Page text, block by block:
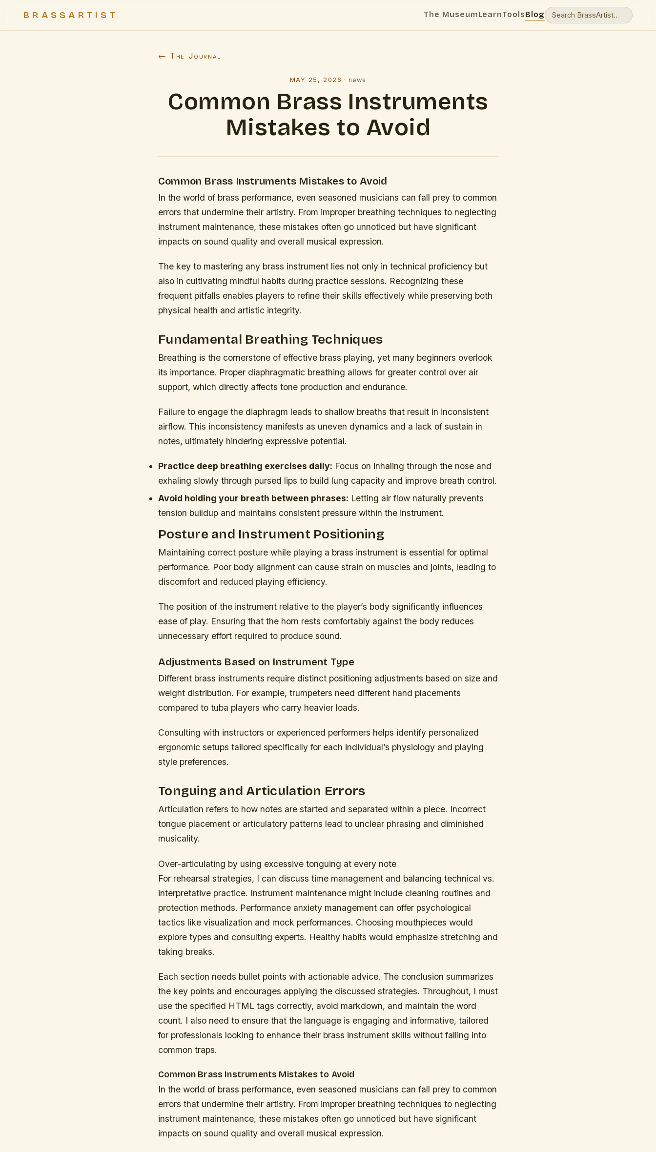
BRASSARTIST The MuseumLearnToolsBlog
← The Journal
MAY 25, 2026 ·news
Common Brass Instruments
Mistakes to Avoid
Common Brass Instruments Mistakes to Avoid
In the world of brass performance, even seasoned musicians can fall prey to common
errors that undermine their artistry. From improper breathing techniques to neglecting
instrument maintenance, these mistakes often go unnoticed but have significant
impacts on sound quality and overall musical expression.
The key to mastering any brass instrument lies not only in technical proficiency but
also in cultivating mindful habits during practice sessions. Recognizing these
frequent pitfalls enables players to refine their skills effectively while preserving both
physical health and artistic integrity.
Fundamental Breathing Techniques
Breathing is the cornerstone of effective brass playing, yet many beginners overlook
its importance. Proper diaphragmatic breathing allows for greater control over air
support, which directly affects tone production and endurance.
Failure to engage the diaphragm leads to shallow breaths that result in inconsistent
airflow. This inconsistency manifests as uneven dynamics and a lack of sustain in
notes, ultimately hindering expressive potential.
Practice deep breathing exercises daily: Focus on inhaling through the nose and
exhaling slowly through pursed lips to build lung capacity and improve breath control.
Avoid holding your breath between phrases: Letting air flow naturally prevents
tension buildup and maintains consistent pressure within the instrument.
Posture and Instrument Positioning
Maintaining correct posture while playing a brass instrument is essential for optimal
performance. Poor body alignment can cause strain on muscles and joints, leading to
discomfort and reduced playing efficiency.
The position of the instrument relative to the player’s body significantly influences
ease of play. Ensuring that the horn rests comfortably against the body reduces
unnecessary effort required to produce sound.
Adjustments Based on Instrument Type
Different brass instruments require distinct positioning adjustments based on size and
weight distribution. For example, trumpeters need different hand placements
compared to tuba players who carry heavier loads.
Consulting with instructors or experienced performers helps identify personalized
ergonomic setups tailored specifically for each individual’s physiology and playing
style preferences.
Tonguing and Articulation Errors
Articulation refers to how notes are started and separated within a piece. Incorrect
tongue placement or articulatory patterns lead to unclear phrasing and diminished
musicality.
Over-articulating by using excessive tonguing at every note
For rehearsal strategies, I can discuss time management and balancing technical vs.
interpretative practice. Instrument maintenance might include cleaning routines and
protection methods. Performance anxiety management can offer psychological
tactics like visualization and mock performances. Choosing mouthpieces would
explore types and consulting experts. Healthy habits would emphasize stretching and
taking breaks.
Each section needs bullet points with actionable advice. The conclusion summarizes
the key points and encourages applying the discussed strategies. Throughout, I must
use the specified HTML tags correctly, avoid markdown, and maintain the word
count. I also need to ensure that the language is engaging and informative, tailored
for professionals looking to enhance their brass instrument skills without falling into
common traps.
Common Brass Instruments Mistakes to Avoid
In the world of brass performance, even seasoned musicians can fall prey to common
errors that undermine their artistry. From improper breathing techniques to neglecting
instrument maintenance, these mistakes often go unnoticed but have significant
impacts on sound quality and overall musical expression.